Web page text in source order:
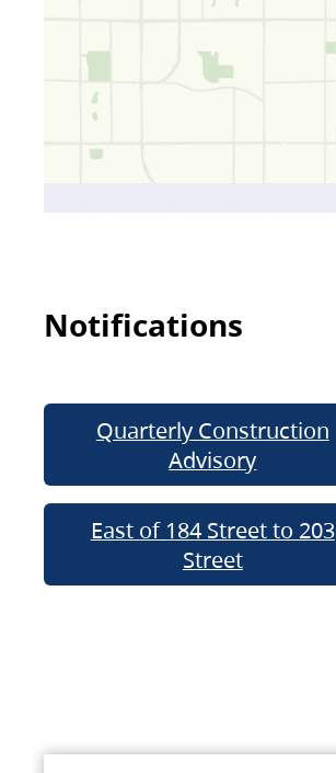
Notifications
Quarterly Construction
Advisory
East of 184 Street to 203
Street